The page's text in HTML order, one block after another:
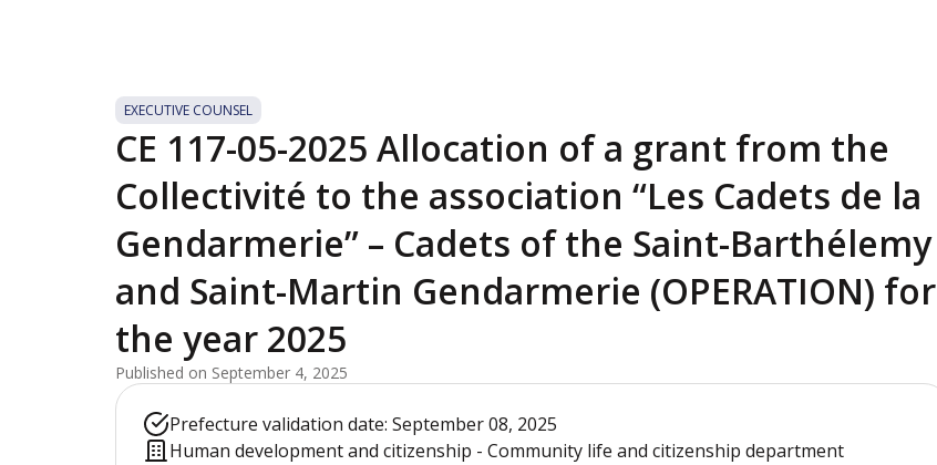
EXECUTIVE COUNSEL
CE 117-05-2025 Allocation of a grant from the
Collectivité to the association “Les Cadets de la
Gendarmerie” – Cadets of the Saint-Barthélemy
and Saint-Martin Gendarmerie (OPERATION) for
the year 2025
Published on September 4, 2025
Prefecture validation date: September 08, 2025
Human development and citizenship - Community life and citizenship department